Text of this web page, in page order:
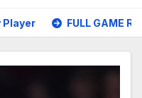
GAME Rugby – All